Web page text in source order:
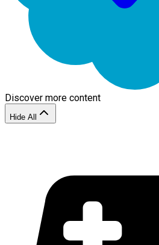
Discover more content
Hide All